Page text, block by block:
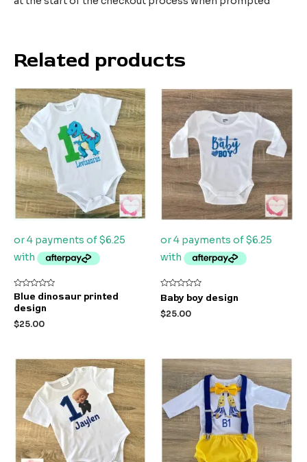
Related products
Rated
0
out
5
Blue dinosaur printed
design
$25.00
Rated
0
out
of
Baby boy design
$25.00